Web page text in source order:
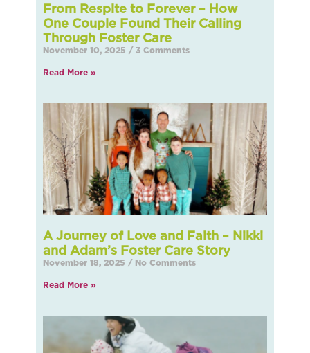
From Respite to Forever – How
One Couple Found Their Calling
Through Foster Care
November 10, 2025 3 Comments
Read More »
A Journey of Love and Faith – Nikki
and Adam’s Foster Care Story
November 18, 2025 No Comments
Read More »